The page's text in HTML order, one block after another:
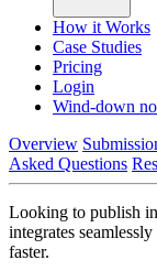
How it Works
Case Studies
Pricing
Login
Wind-down
Overview
Asked Questions
Looking to publish
integrates
faster.